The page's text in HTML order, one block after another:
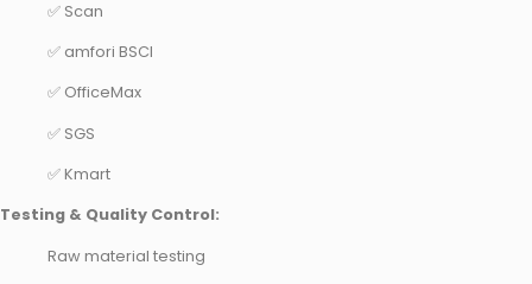
✅ Scan
✅ amfori BSCI
✅ OfficeMax
✅ SGS
✅ Kmart
Testing & Quality Control:
Raw material testing